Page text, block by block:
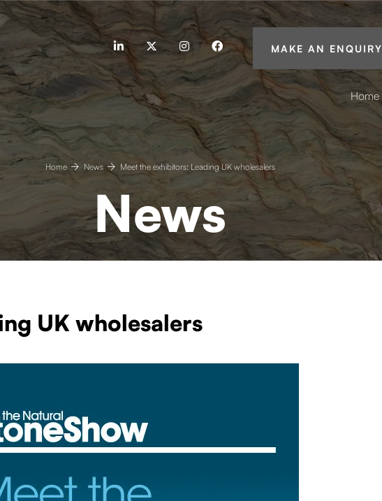
linkedin twitter instagramfacebookMAKE AN ENQUIRY
Home
Home News Meet the exhibitors: Leading UK wholesalers
News
UK wholesalers